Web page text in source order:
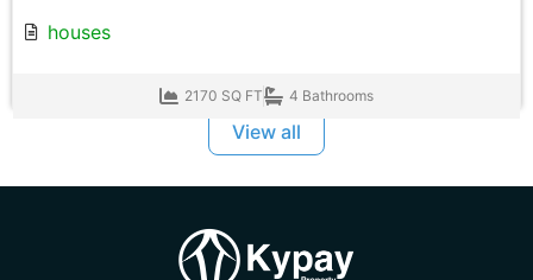
houses
2170 SQ FT 4 Bathrooms
View all